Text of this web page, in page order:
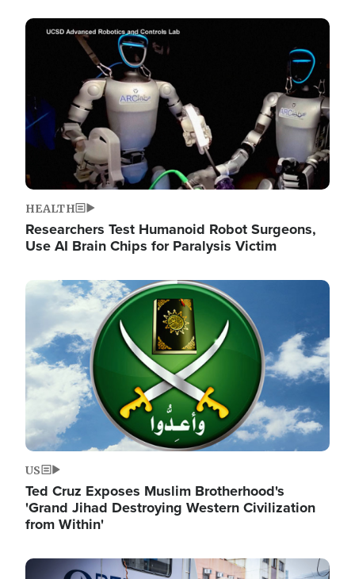
Image
HEALTH
Researchers Test Humanoid Robot Surgeons,
Use AI Brain Chips for Paralysis Victim
Image
US
Ted Cruz Exposes Muslim Brotherhood's
'Grand Jihad Destroying Western Civilization
from Within'
Image